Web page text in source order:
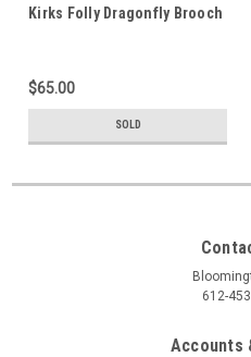
Kirks Folly Dragonfly Brooch
$65.00
SOLD
612-
Accounts